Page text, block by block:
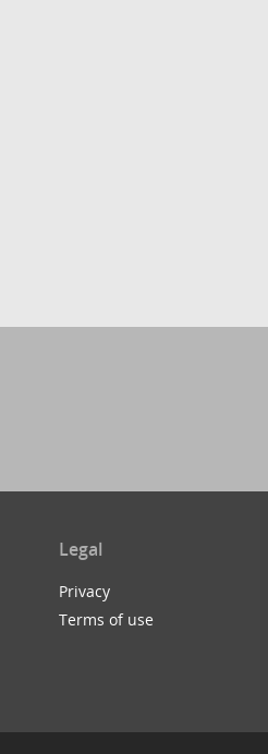
Legal
Privacy
Terms of use